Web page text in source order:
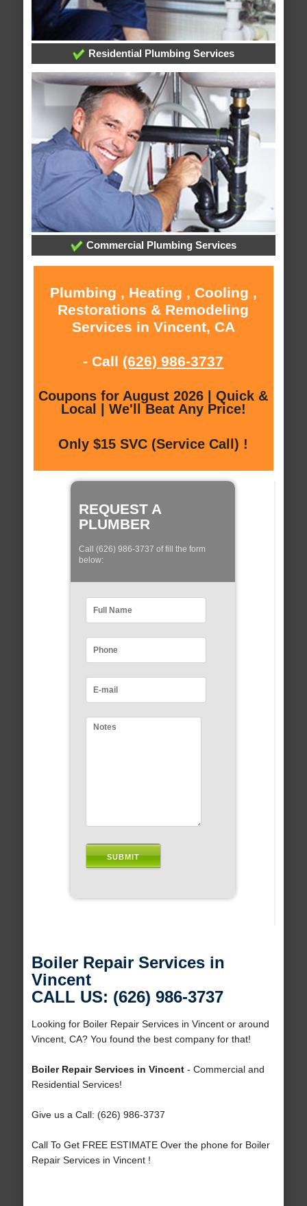
Residential Plumbing Services
Commercial Plumbing Services
Plumbing , Heating , Cooling ,
Restorations & Remodeling
Services in Vincent, CA
- Call (626) 986-3737
Coupons for August 2026 | Quick &
Local | We'll Beat Any Price!
Only $15 SVC (Service Call) !
REQUEST A
PLUMBER
Call (626) 986-3737 of fill the form
below:
Boiler Repair Services in
Vincent
CALL US: (626) 986-3737
Looking for Boiler Repair Services in Vincent or around
Vincent, CA? You found the best company for that!
Boiler Repair Services in Vincent- Commercial and
Residential Services!
Give us a Call: (626) 986-3737
Call To Get FREE ESTIMATE Over the phone for Boiler
Repair Services in Vincent !